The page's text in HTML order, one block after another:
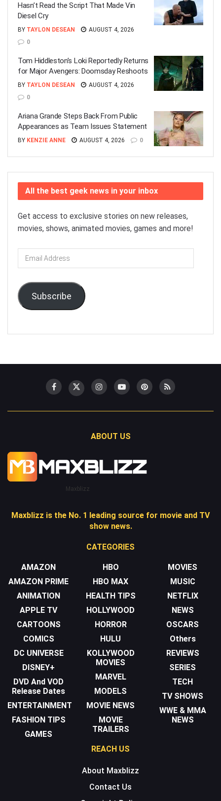
Hasn’t Read the Script That Made Vin
Diesel Cry
BY TAYLON DESEAN
AUGUST 4, 2026
0
Tom Hiddleston’s Loki Reportedly Returns
for Major Avengers: Doomsday Reshoots
BY TAYLON DESEAN
AUGUST 4, 2026
0
Ariana Grande Steps Back From Public
Appearances as Team Issues Statement
BY KENZIE ANNE AUGUST 4, 2026 0
All the best geek news in your inbox
Get access to exclusive stories on new releases,
movies, shows, animated movies, games and more!
Email
Address
Subscribe
ABOUT US
Maxblizz
Maxblizz is the No. 1 leading source for movie and TV
show news.
CATEGORIES
AMAZON
AMAZON PRIME
ANIMATION
APPLE TV
CARTOONS
COMICS
DC UNIVERSE
DISNEY+
DVD And VOD
Release Dates
ENTERTAINMENT
FASHION TIPS
GAMES
HBO
HBO MAX
HEALTH TIPS
HOLLYWOOD
HORROR
HULU
KOLLYWOOD
MOVIES
MARVEL
MODELS
MOVIE NEWS
MOVIE
TRAILERS
MOVIES
MUSIC
NETFLIX
NEWS
OSCARS
Others
REVIEWS
SERIES
TECH
TV SHOWS
WWE & MMA
NEWS
REACH US
About Maxblizz
Contact Us